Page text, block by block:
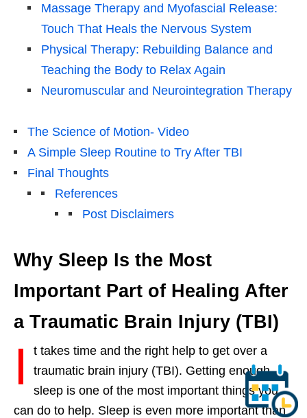
Massage Therapy and Myofascial Release:
Touch That Heals the Nervous System
Physical Therapy: Rebuilding Balance and
Teaching the Body to Relax Again
Neuromuscular and Neurointegration Therapy
The Science of Motion- Video
A Simple Sleep Routine to Try After TBI
Final Thoughts
References
Post Disclaimers
Why Sleep Is the Most
Important Part of Healing After
a Traumatic Brain Injury (TBI)
I
t takes time and the right help to get over a
traumatic brain injury (TBI). Getting enough
sleep is one of the most important things you
can do to help. Sleep is even more important than